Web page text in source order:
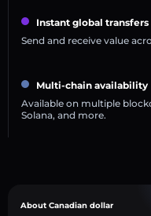
Instant global transfers
Send and receive value
Multi-chain availability
Available on multiple
Solana, and more.
About Canadian dollar